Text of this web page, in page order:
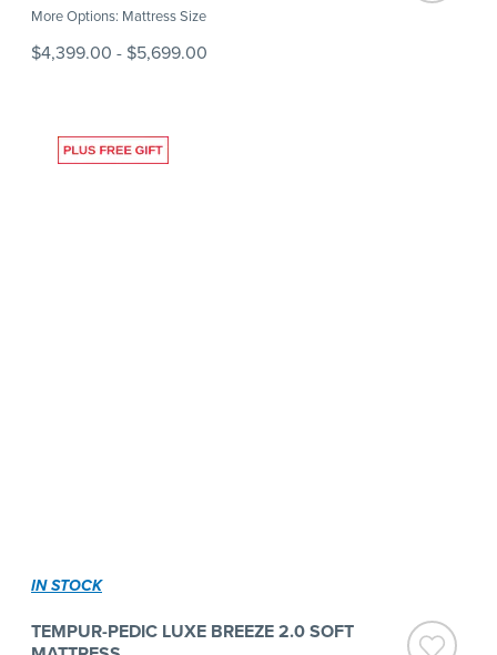
More Options: Mattress Size
$4,399.00 - $5,699.00
IN STOCK
TEMPUR-PEDIC LUXE BREEZE 2.0 SOFT